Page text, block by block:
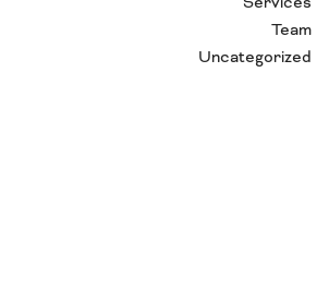
Team
Uncategorized